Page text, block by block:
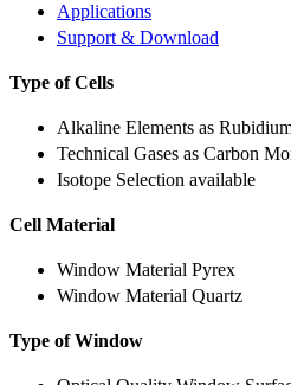
Applications
Support & Download
Type of Cells
Alkaline Elements as
Technical Gases as Carbon
Isotope Selection available
Cell Material
Window Material Pyrex
Window Material Quartz
Type of Window